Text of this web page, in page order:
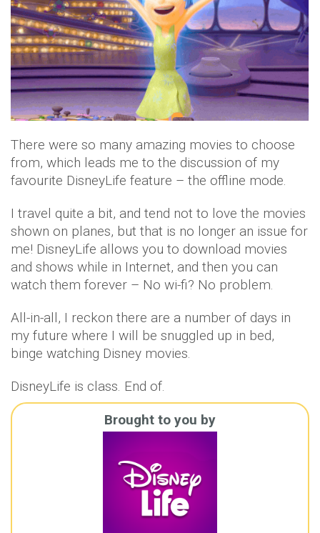
There were so many amazing movies to choose
from, which leads me to the discussion of my
favourite DisneyLife feature – the offline mode.
I travel quite a bit, and tend not to love the movies
shown on planes, but that is no longer an issue for
me! DisneyLife allows you to download movies
and shows while in Internet, and then you can
watch them forever – No wi-fi? No problem.
All-in-all, I reckon there are a number of days in
my future where I will be snuggled up in bed,
binge watching Disney movies.
DisneyLife is class. End of.
Brought to you by